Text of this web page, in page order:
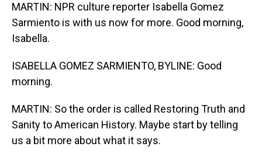
MARTIN: NPR culture reporter Isabella Gomez
Sarmiento is with us now for more. Good morning,
Isabella.
ISABELLA GOMEZ SARMIENTO, BYLINE: Good
morning.
MARTIN: So the order is called Restoring Truth and
Sanity to American History. Maybe start by telling
us a bit more about what it says.